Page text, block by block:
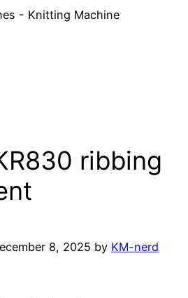
- Knitting Machine
ribbing
8, 2025 by KM-nerd